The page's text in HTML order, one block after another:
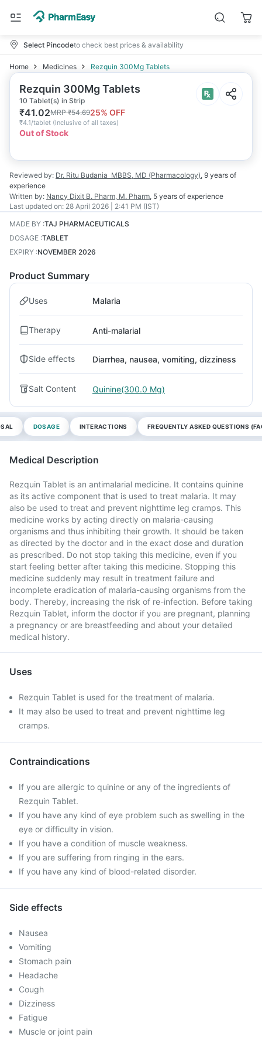
Select Pincodeto check best prices & availability
Home Medicines Rezquin 300Mg Tablets
Rezquin 300Mg Tablets
10 Tablet(s) in Strip
₹41.02MRP₹54.6925% OFF
₹4.1/tablet (Inclusive of all taxes)
Out of Stock
Reviewed by: Dr. Ritu Budania MBBS, MD (Pharmacology), 9 years of
experience
Written by: Nancy Dixit B. Pharm, M. Pharm, 5 years of experience
Last updated on: 28 April 2026 | 2:41 PM (IST)
MADE BY :TAJ PHARMACEUTICALS
DOSAGE :TABLET
EXPIRY :NOVEMBER 2026
Product Summary
Uses Malaria
Therapy Anti-malarial
Side effects Diarrhea, nausea, vomiting, dizziness
Salt Content Quinine(300.0 Mg)
DOSAGE INTERACTIONS FREQUENTLY ASKED QUESTIONS
Medical Description
Rezquin Tablet is an antimalarial medicine. It contains quinine
as its active component that is used to treat malaria. It may
also be used to treat and prevent nighttime leg cramps. This
medicine works by acting directly on malaria-causing
organisms and thus inhibiting their growth. It should be taken
as directed by the doctor and in the exact dose and duration
as prescribed. Do not stop taking this medicine, even if you
start feeling better after taking this medicine. Stopping this
medicine suddenly may result in treatment failure and
incomplete eradication of malaria-causing organisms from the
body. Thereby, increasing the risk of re-infection. Before taking
Rezquin Tablet, inform the doctor if you are pregnant, planning
a pregnancy or are breastfeeding and about your detailed
medical history.
Uses
Rezquin Tablet is used for the treatment of malaria.
It may also be used to treat and prevent nighttime leg
cramps.
Contraindications
If you are allergic to quinine or any of the ingredients of
Rezquin Tablet.
If you have any kind of eye problem such as swelling in the
eye or difficulty in vision.
If you have a condition of muscle weakness.
If you are suffering from ringing in the ears.
If you have any kind of blood-related disorder.
Side effects
Nausea
Vomiting
Stomach pain
Headache
Cough
Dizziness
Fatigue
Muscle or joint pain